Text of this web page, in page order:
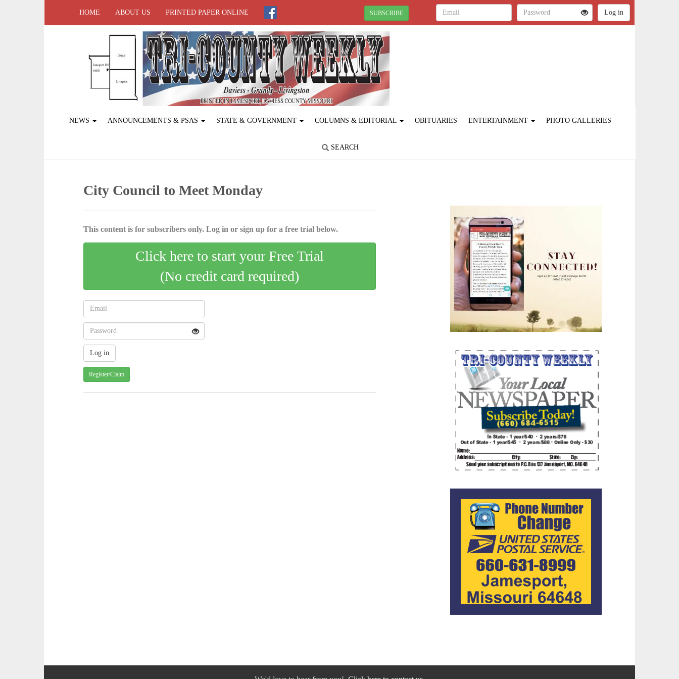
HOME ABOUT US PRINTED PAPER ONLINE SUBSCRIBE
NEWS ANNOUNCEMENTS & PSAS STATE & GOVERNMENT COLUMNS & EDITORIAL OBITUARIES ENTERTAINMENT PHOTO GALLERIES
SEARCH
City Council to Meet Monday
This content is for subscribers only. Log in or sign up for a free trial below.
Click here to start your Free Trial
(No credit card required)
Register/Claim